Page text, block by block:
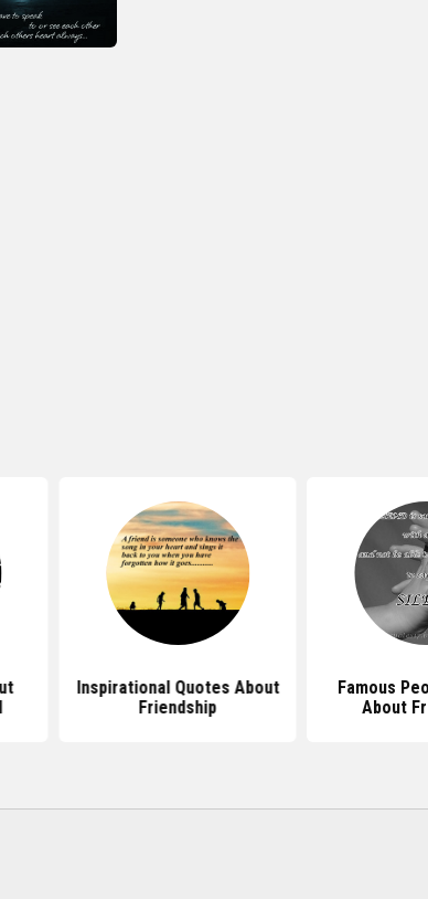
Inspirational Quotes About
Friendship
Famous
About